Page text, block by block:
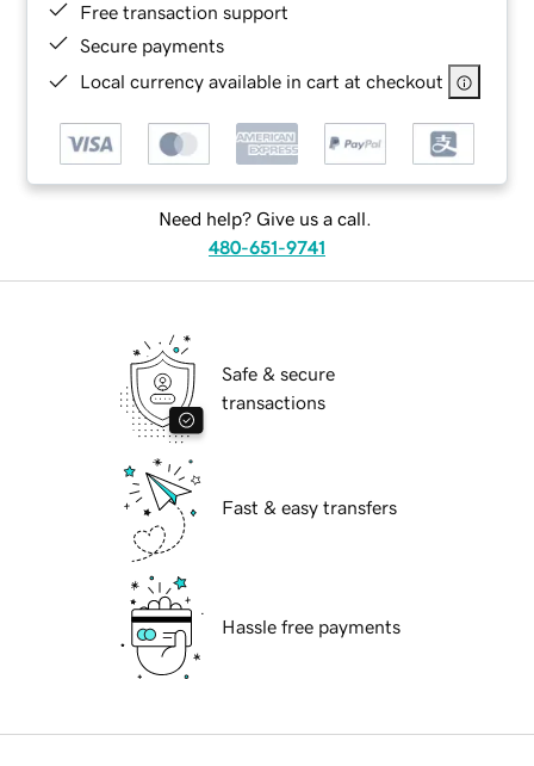
Free transaction support
Secure payments
Local currency available in cart at checkout
Need help? Give us a call.
480-651-9741
Safe & secure
transactions
Fast & easy transfers
Hassle free payments